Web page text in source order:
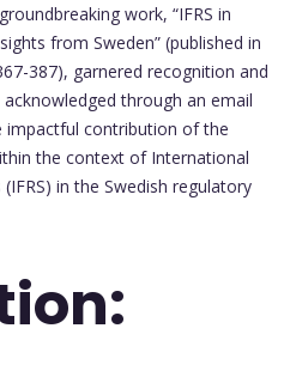
work, “IFRS in
from Sweden” (published in
387), garnered recognition and
through an email
contribution of the
the context of International
in the Swedish regulatory